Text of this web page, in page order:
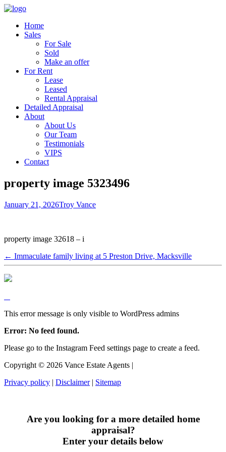
Home
Sales
For Sale
Sold
Make an offer
For Rent
Lease
Leased
Rental Appraisal
Detailed Appraisal
About
About Us
Our Team
Testimonials
VIPS
Contact
property image 5323496
January 21, 2026Troy Vance
property image 32618 – i
← Immaculate family living at 5 Preston Drive, Macksville
This error message is only visible to WordPress admins
Error: No feed found.
Please go to the Instagram Feed settings page to create a feed.
Copyright © 2026 Vance Estate Agents |
Privacy policy | Disclaimer| Sitemap
Are you looking for a more detailed home
appraisal?
Enter your details below